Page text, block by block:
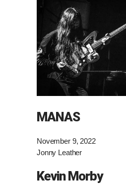
MANAS
November 9, 2022
Jonny Leather
Kevin Morby